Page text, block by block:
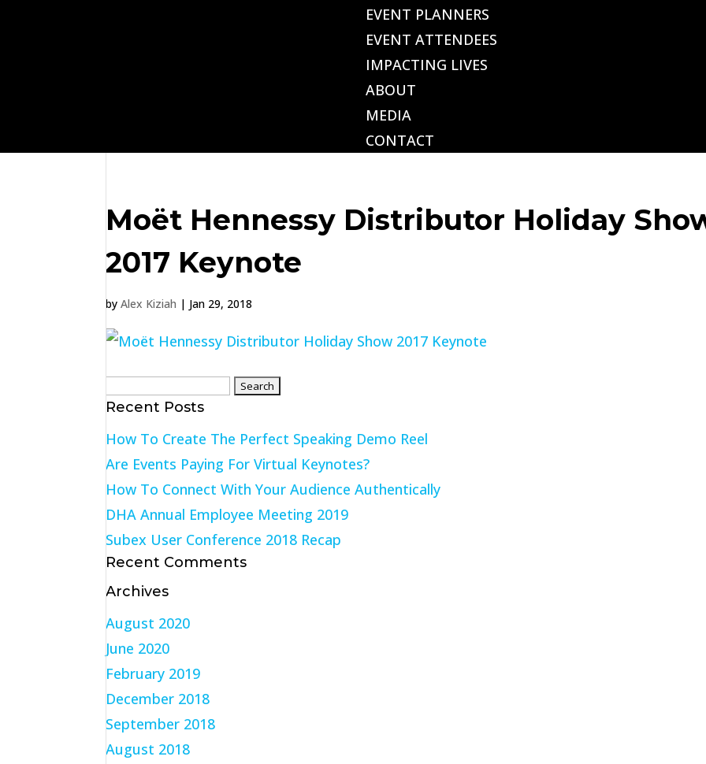
EVENT PLANNERS
EVENT ATTENDEES
IMPACTING LIVES
ABOUT
MEDIA
CONTACT
Moët Hennessy Distributor Holiday
2017 Keynote
byAlex Kiziah | Jan 29, 2018
Search
for:
Recent Posts
How To Create The Perfect Speaking Demo Reel
Are Events Paying For Virtual Keynotes?
How To Connect With Your Audience Authentically
DHA Annual Employee Meeting 2019
Subex User Conference 2018 Recap
Recent Comments
Archives
August 2020
June 2020
February 2019
December 2018
September 2018
August 2018